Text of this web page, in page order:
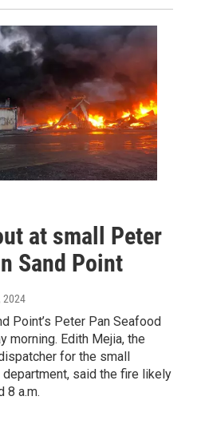
at small Peter
Sand Point
2024
Point’s Peter Pan Seafood
morning. Edith Mejia, the
for the small
department, said the fire likely
8 a.m.